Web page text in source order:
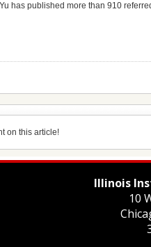
has published more than 910
on this article!
Illinois
10